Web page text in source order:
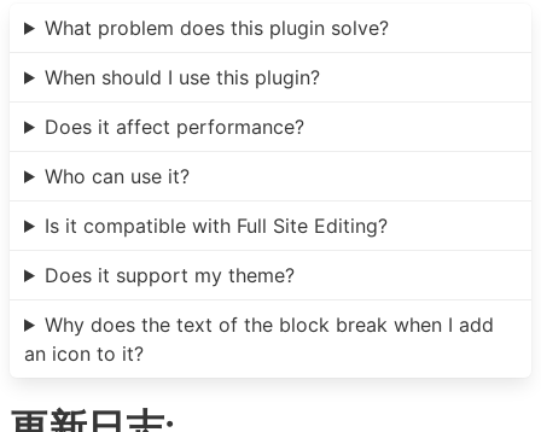
What problem does this plugin solve?
When should I use this plugin?
Does it affect performance?
Who can use it?
Is it compatible with Full Site Editing?
Does it support my theme?
Why does the text of the block break when I add
an icon to it?